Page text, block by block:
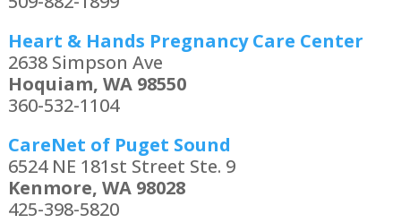
Heart & Hands Pregnancy Care Center
2638 Simpson Ave
Hoquiam, WA 98550
360-532-1104
CareNet of Puget Sound
6524 NE 181st Street Ste. 9
Kenmore, WA 98028
425-398-5820